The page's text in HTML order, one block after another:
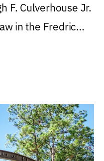
F. Culverhouse Jr.
in the Fredric